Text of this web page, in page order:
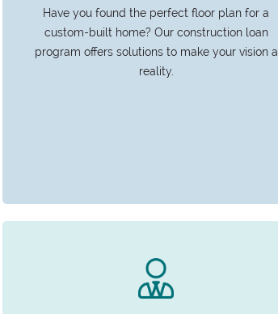
Have you found the perfect floor plan for a
custom-built home? Our construction loan
program offers solutions to make your vision a
reality.